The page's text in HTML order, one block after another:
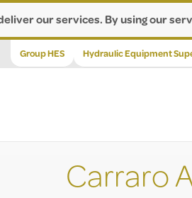
our services. By using our
Group HES Hydraulic Equipment
Carraro